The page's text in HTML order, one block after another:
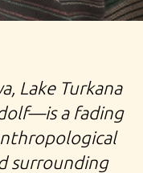
MASAI TRIBE
Lake Turkana
a fading
surrounding